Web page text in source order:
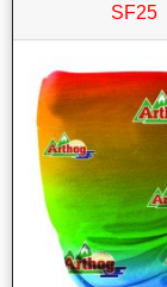
SF25